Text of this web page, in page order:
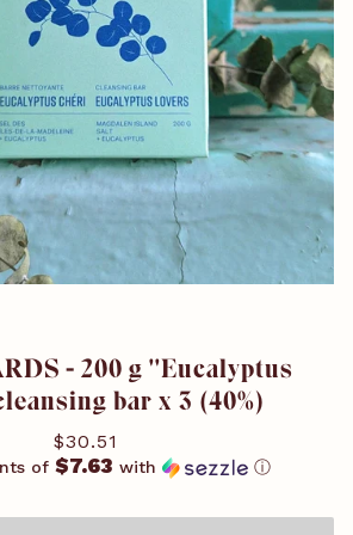
- 200 g ''Eucalyptus
bar x 3 (40%)
$30.51
of $7.63 with ⓘ